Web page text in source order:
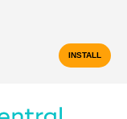
INSTALL